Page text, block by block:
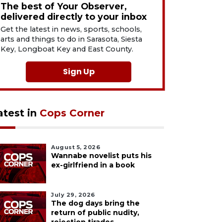
The best of Your Observer,
delivered directly to your inbox
Get the latest in news, sports, schools,
arts and things to do in Sarasota, Siesta
Key, Longboat Key and East County.
Sign Up
in Cops Corner
August 5, 2026
Wannabe novelist puts his
ex-girlfriend in a book
July 29, 2026
The dog days bring the
return of public nudity,